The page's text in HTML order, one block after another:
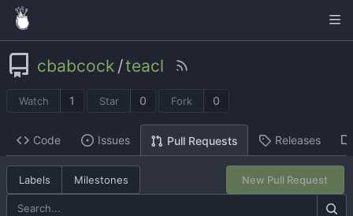
cbabcock /teacl
Watch 1 Star 0 Fork 0
Code Issues Pull Requests Releases
Labels Milestones New Pull Request